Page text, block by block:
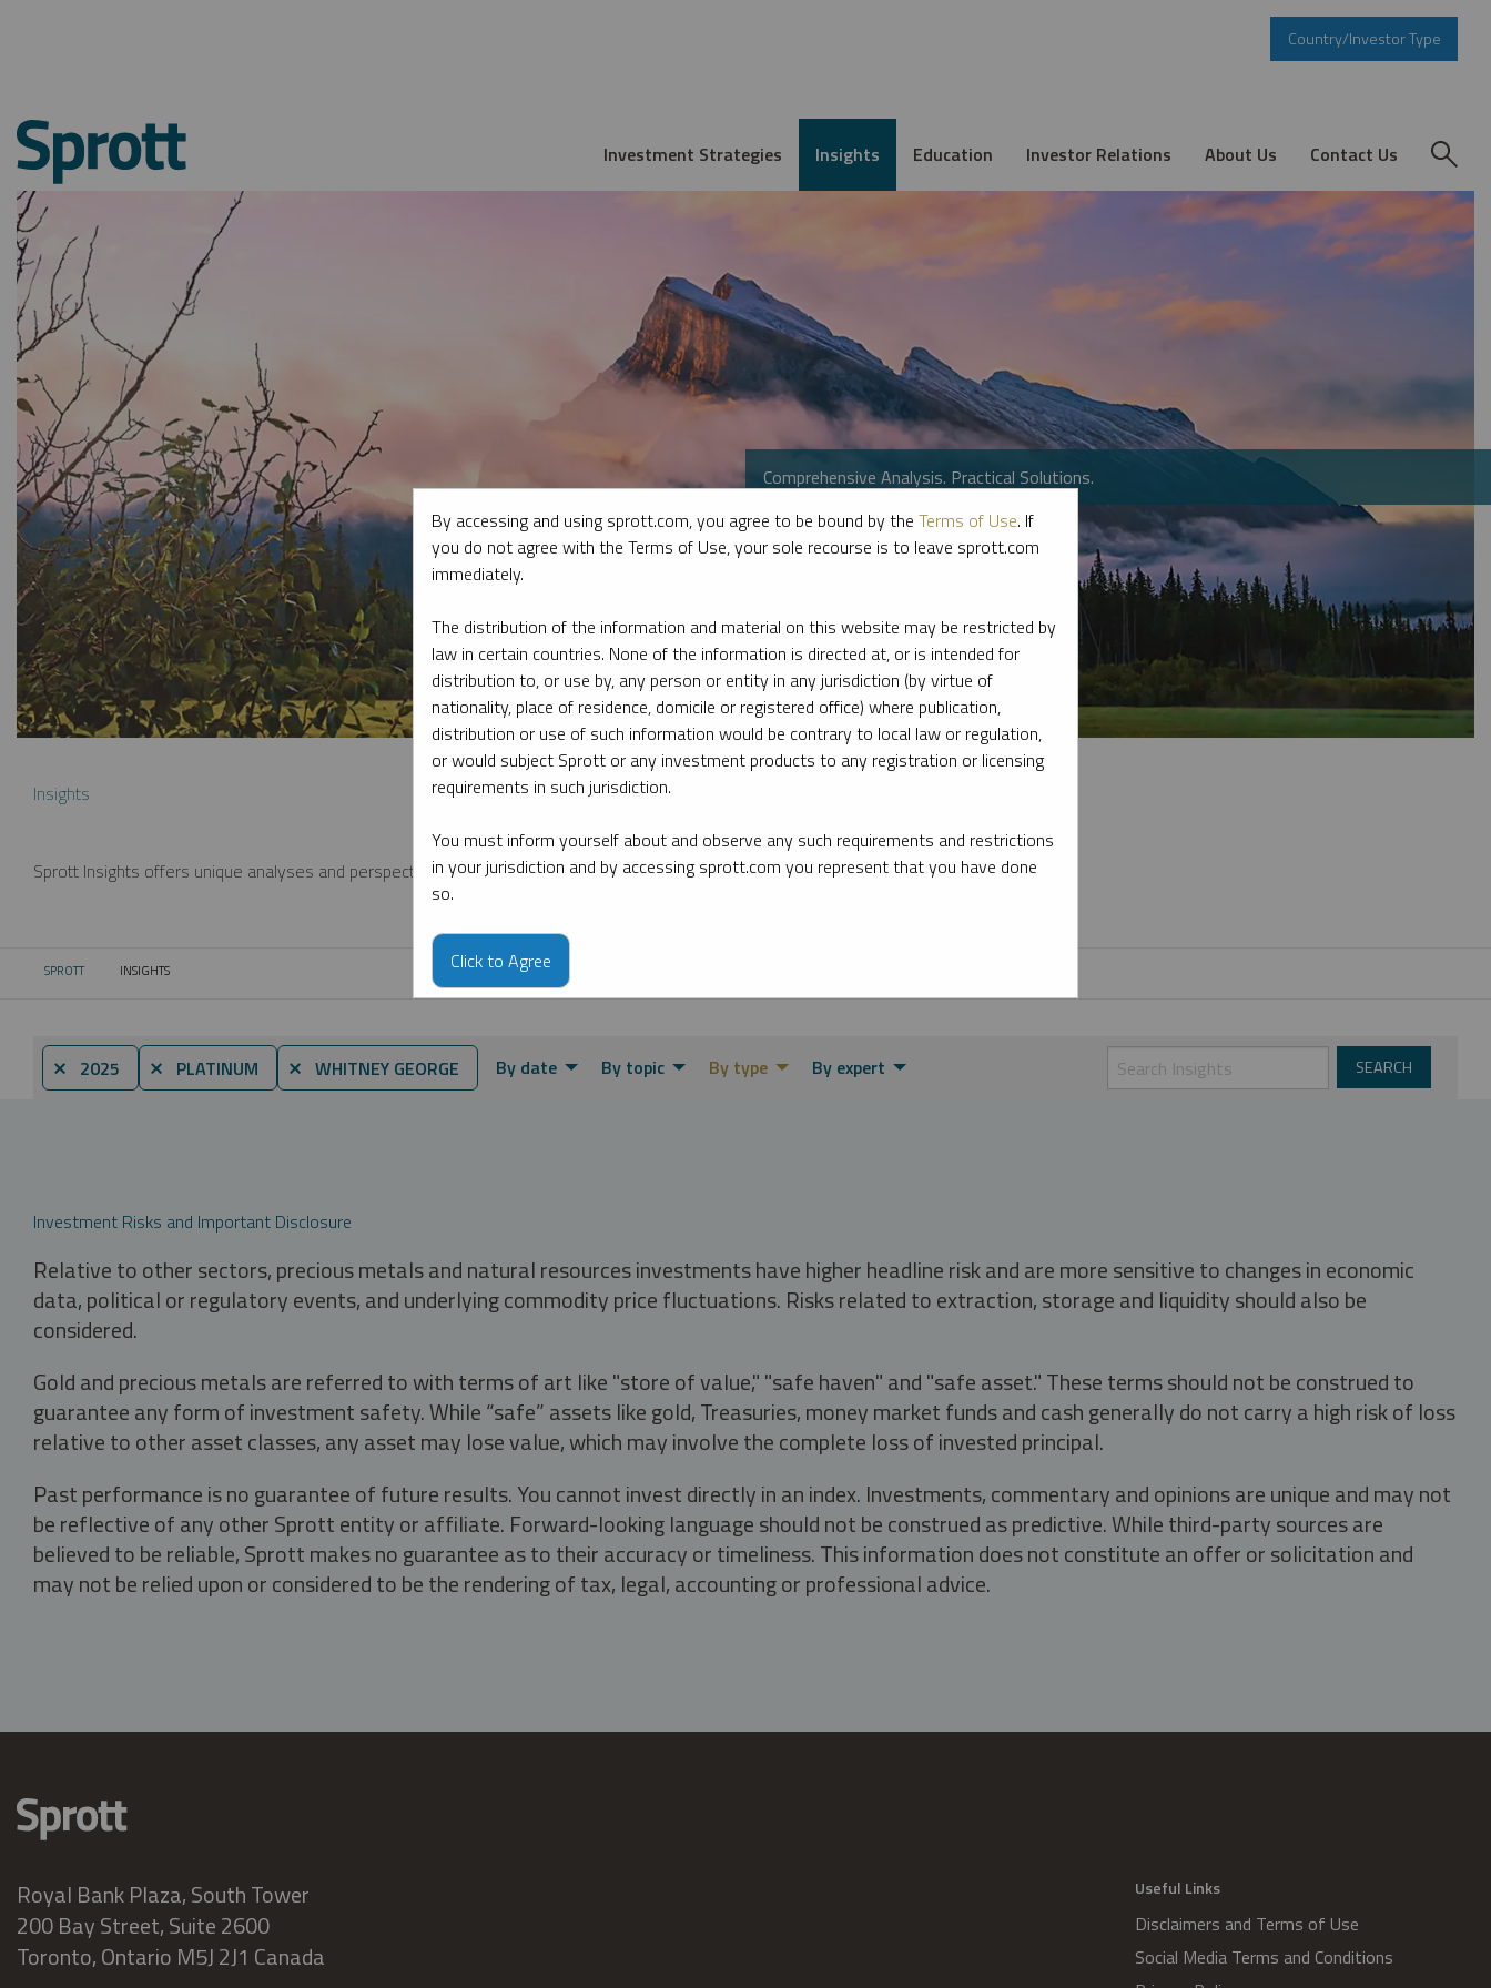
Country/Investor Type
Investment Strategies Insights Education Investor Relations About Us Contact Us
Comprehensive Analysis. Practical Solutions.
Insights
Sprott Insights offers unique analyses and perspectives from the firm’s leading experts on key topics in precious metals and critical materials.
SPROTT CURRENT:
INSIGHTS
⨯ 2025 ⨯ PLATINUM ⨯ WHITNEY GEORGE By date By topic By type By expert
Investment Risks and Important Disclosure
Relative to other sectors, precious metals and natural resources investments have higher headline risk and are more sensitive to changes in economic
data, political or regulatory events, and underlying commodity price fluctuations. Risks related to extraction, storage and liquidity should also be
considered.
Gold and precious metals are referred to with terms of art like "store of value," "safe haven" and "safe asset." These terms should not be construed to
guarantee any form of investment safety. While “safe” assets like gold, Treasuries, money market funds and cash generally do not carry a high risk of loss
relative to other asset classes, any asset may lose value, which may involve the complete loss of invested principal.
Past performance is no guarantee of future results. You cannot invest directly in an index. Investments, commentary and opinions are unique and may not
be reflective of any other Sprott entity or affiliate. Forward-looking language should not be construed as predictive. While third-party sources are
believed to be reliable, Sprott makes no guarantee as to their accuracy or timeliness. This information does not constitute an offer or solicitation and
may not be relied upon or considered to be the rendering of tax, legal, accounting or professional advice.
Royal Bank Plaza, South Tower
200 Bay Street, Suite 2600
Toronto, Ontario M5J 2J1 Canada
Useful Links
Disclaimers and Terms of Use
Social Media Terms and Conditions
By accessing and using sprott.com, you agree to be bound by the Terms of Use. If
you do not agree with the Terms of Use, your sole recourse is to leave sprott.com
immediately.
The distribution of the information and material on this website may be restricted by
law in certain countries. None of the information is directed at, or is intended for
distribution to, or use by, any person or entity in any jurisdiction (by virtue of
nationality, place of residence, domicile or registered office) where publication,
distribution or use of such information would be contrary to local law or regulation,
or would subject Sprott or any investment products to any registration or licensing
requirements in such jurisdiction.
You must inform yourself about and observe any such requirements and restrictions
in your jurisdiction and by accessing sprott.com you represent that you have done
so.
Click to Agree